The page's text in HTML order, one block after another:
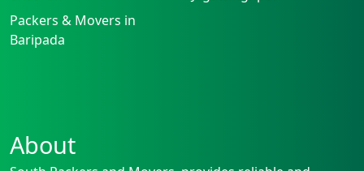
Packers & Movers in
Baripada
About